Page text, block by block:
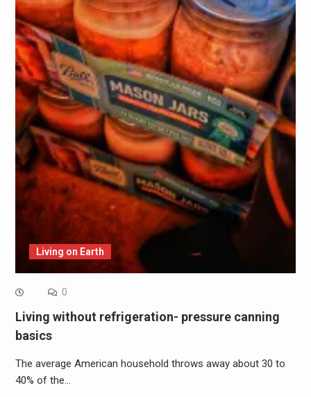
Living on Earth
0
Living without refrigeration- pressure canning
basics
The average American household throws away about 30 to
40% of the…